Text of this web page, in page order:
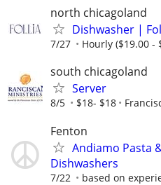
north chicagoland
Dishwasher |
7/27 Hourly ($19.00 -
south chicagoland
Server
8/5 $18- $18
Fenton
Andiamo Pasta
Dishwashers
7/22 based on